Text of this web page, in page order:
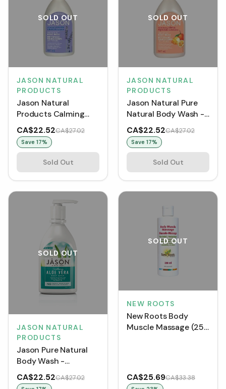
SOLD OUT
JASON NATURAL
PRODUCTS
Jason Natural
Products Calming
Lavender Body Wash
(887 mL)
CA$22.52CA$27.02
Save 17%
Sold Out
SOLD OUT
JASON NATURAL
PRODUCTS
Jason Natural Pure
Natural Body Wash -
Revitalizing Citrus
(887 mL)
CA$22.52CA$27.02
Save 17%
Sold Out
SOLD OUT
JASON NATURAL
PRODUCTS
Jason Pure Natural
Body Wash -
Soothing Aloe Vera
(887 mL)
CA$22.52CA$27.02
SOLD OUT
NEW ROOTS
New Roots Body
Muscle Massage (250
CA$25.69CA$33.38